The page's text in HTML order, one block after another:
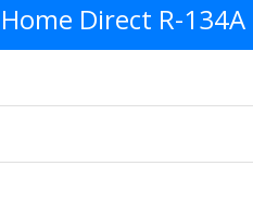
Direct R-134A